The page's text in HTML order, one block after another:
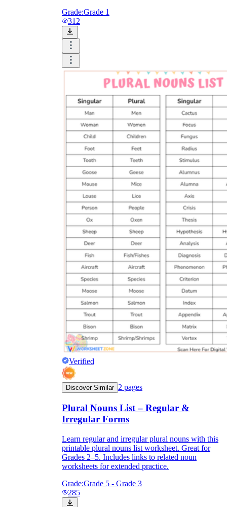
Grade:Grade 1
312
Verified
Discover Similar 2 pages
Plural Nouns List – Regular &
Irregular Forms
Learn regular and irregular plural nouns with this
printable plural nouns list worksheet. Great for
Grades 2–5. Includes links to related noun
worksheets for extended practice.
Grade:Grade 5 - Grade 3
285